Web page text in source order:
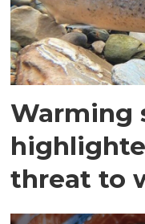
Warming
threat to